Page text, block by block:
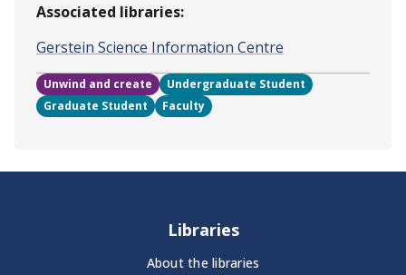
Associated libraries:
Gerstein Science Information Centre
Unwind and create
Undergraduate Student
Graduate Student
Faculty
Libraries
About the libraries